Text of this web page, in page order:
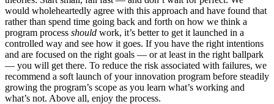
would wholeheartedly agree with this approach and have found that
rather than spend time going back and forth on how we think a
program process should work, it’s better to get it launched in a
controlled way and see how it goes. If you have the right intentions
and are focused on the right goals — or at least in the right ballpark
— you will get there. To reduce the risk associated with failures, we
recommend a soft launch of your innovation program before steadily
growing the program’s scope as you learn what’s working and
what’s not. Above all, enjoy the process.